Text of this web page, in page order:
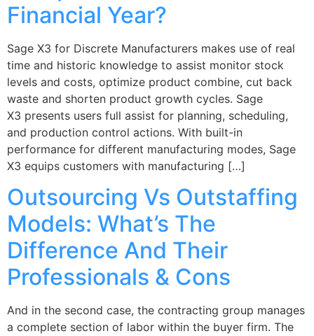
Financial Year?
Sage X3 for Discrete Manufacturers makes use of real
time and historic knowledge to assist monitor stock
levels and costs, optimize product combine, cut back
waste and shorten product growth cycles. Sage
X3 presents users full assist for planning, scheduling,
and production control actions. With built-in
performance for different manufacturing modes, Sage
X3 equips customers with manufacturing […]
Outsourcing Vs Outstaffing
Models: What’s The
Difference And Their
Professionals & Cons
And in the second case, the contracting group manages
a complete section of labor within the buyer firm. The